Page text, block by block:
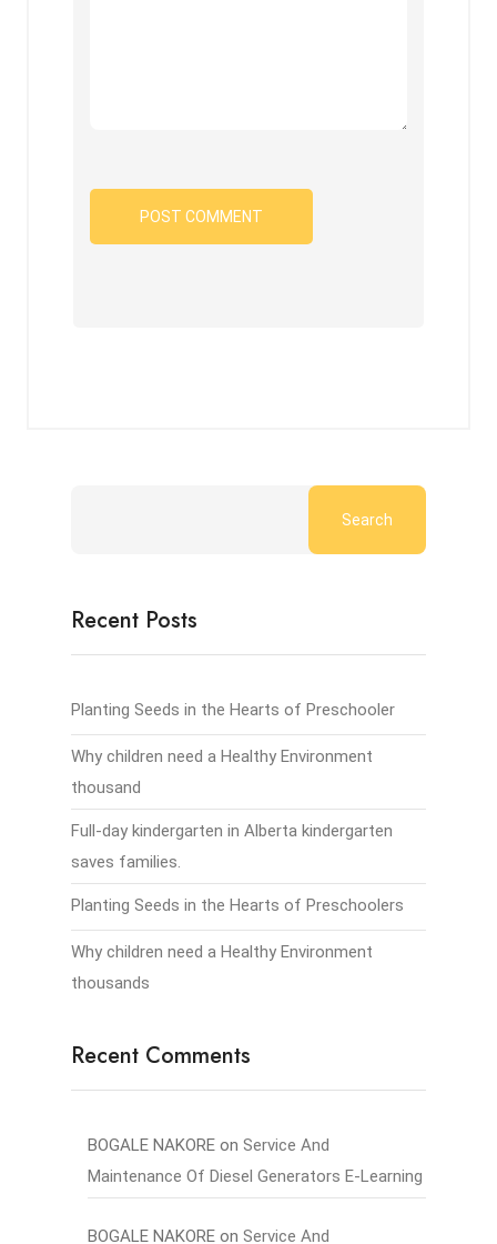
Search
Recent Posts
Planting Seeds in the Hearts of Preschooler
Why children need a Healthy Environment
thousand
Full-day kindergarten in Alberta kindergarten
saves families.
Planting Seeds in the Hearts of Preschoolers
Why children need a Healthy Environment
thousands
Recent Comments
BOGALE NAKORE on Service And
Maintenance Of Diesel Generators E-Learning
BOGALE NAKORE on Service And